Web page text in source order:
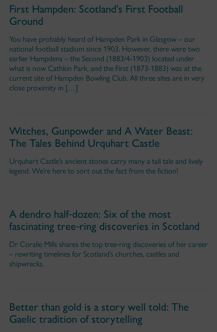
First Hampden: Scotland’s First Football
Ground
You have probably heard of Hampden Park in Glasgow – our
national football stadium since 1903. However, there were two
earlier Hampdens – the Second (1883/4-1903) located under
what is now Cathkin Park, and the First (1873-1883) was at the
current site of Hampden Bowling Club. All three sites are in very
close proximity in […]
Witches, Gunpowder and A Water Beast:
The Tales Behind Urquhart Castle
Urquhart Castle’s ancient stones carry many a tall tale and lively
legend. We’re here to sort out the fact from the fiction!
A dendro half‑dozen: Six of the most
fascinating tree‑ring discoveries in Scotland
Dr Coralie Mills shares the top tree‑ring discoveries of her career
– rewriting timelines for Scotland’s churches, castles and
shipwrecks.
Better than gold is a story well told: The
Gaelic tradition of storytelling